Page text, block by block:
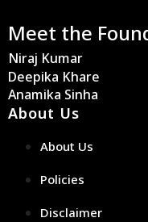
Meet the
Niraj Kumar
Deepika Khare
Anamika Sinha
About Us
About Us
Policies
Disclaimer